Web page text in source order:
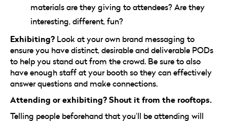
materials are they giving to attendees? Are they
interesting, different, fun?
Exhibiting? Look at your own brand messaging to
ensure you have distinct, desirable and deliverable PODs
to help you stand out from the crowd. Be sure to also
have enough staff at your booth so they can effectively
answer questions and make connections.
Attending or exhibiting? Shout it from the rooftops.
Telling people beforehand that you’ll be attending will